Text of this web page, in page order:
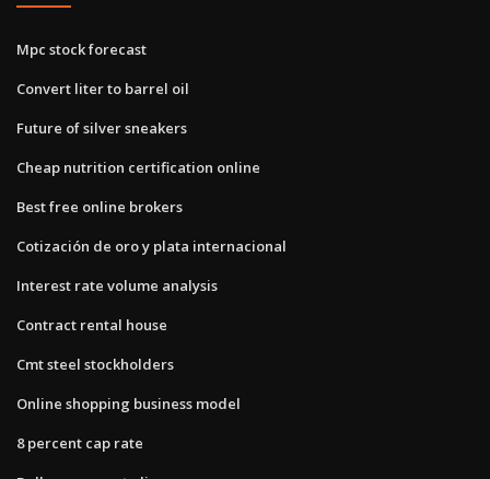
Mpc stock forecast
Convert liter to barrel oil
Future of silver sneakers
Cheap nutrition certification online
Best free online brokers
Cotización de oro y plata internacional
Interest rate volume analysis
Contract rental house
Cmt steel stockholders
Online shopping business model
8 percent cap rate